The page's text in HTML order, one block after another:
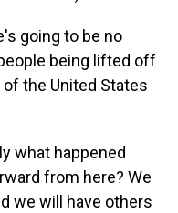
going to be no
being lifted off
the United States
what happened
from here? We
we will have others